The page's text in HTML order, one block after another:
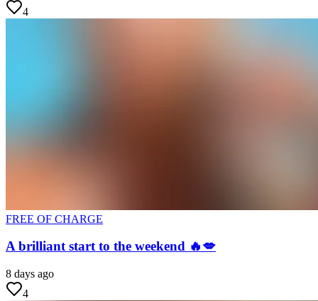
4
FREE OF CHARGE
A brilliant start to the weekend 🔥💋
8 days ago
4